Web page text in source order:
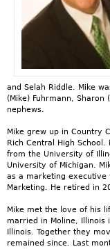
and Selah Riddle. Mike
(Mike) Fuhrmann, Sharon
nephews.
Mike grew up in Country
Rich Central High
from the University of
University of Michigan.
as a marketing executive
Marketing. He retired in
Mike met the love of his
married in Moline, Illinois
Illinois. Together they
remained since. Last